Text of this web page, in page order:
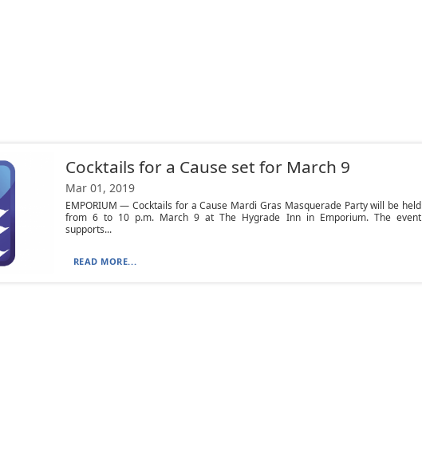
Cocktails for a Cause set for March 9
Mar 01, 2019
EMPORIUM — Cocktails for a Cause Mardi Gras Masquerade Party will be held
from 6 to 10 p.m. March 9 at The Hygrade Inn in Emporium. The event
supports...
READ MORE...